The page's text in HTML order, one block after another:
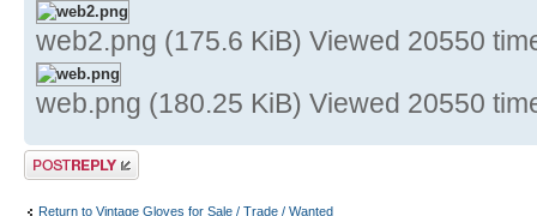
web2.png (175.6 KiB) Viewed 20550
web.png (180.25 KiB) Viewed 20550
Post a reply
Return to Vintage Gloves for Sale / Trade / Wanted